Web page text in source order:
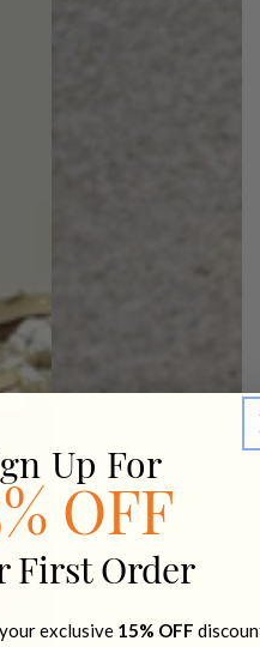
Up For
OFF
First Order
exclusive 15% OFF